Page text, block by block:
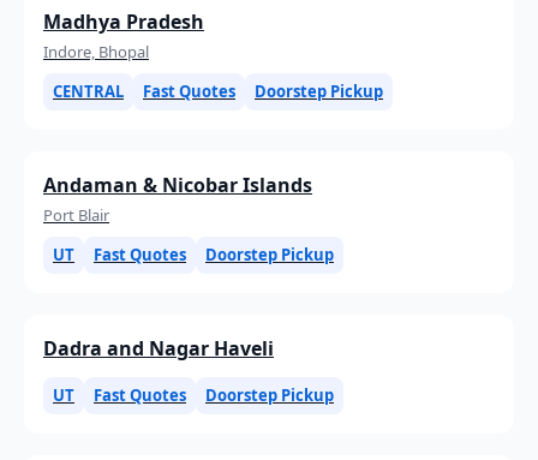
Madhya Pradesh
Indore, Bhopal
CENTRAL
Fast Quotes Doorstep Pickup
Andaman & Nicobar Islands
Port Blair
UT
Fast Quotes Doorstep Pickup
Dadra and Nagar Haveli
UT Fast Quotes Doorstep Pickup